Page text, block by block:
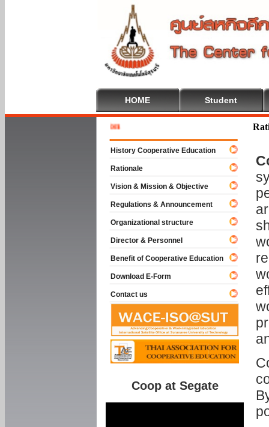
HOME Student
History Cooperative Education
Rationale
Vision & Mission & Objective
Regulations & Announcement
Organizational structure
Director & Personnel
Benefit of Cooperative Education
Download E-Form
Contact us
Coop at Segate